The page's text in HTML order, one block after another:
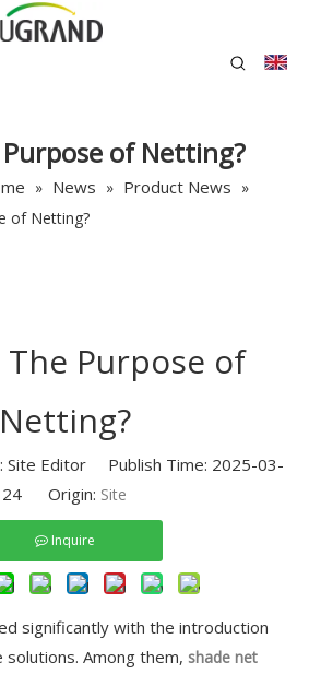
of Netting?
» News » Product News »
of Netting?
Purpose of
Netting?
Editor Publish Time: 2025-03-
24 Origin: Site
Inquire
significantly with the introduction
Among them, shade net